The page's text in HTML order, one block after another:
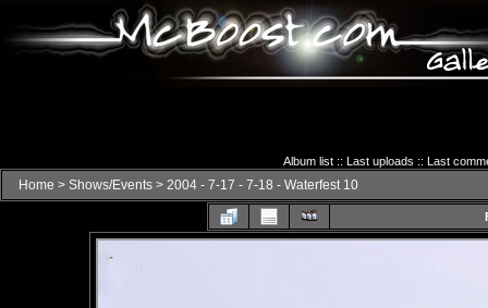
Album list:: Last uploads :: Last
Home > Shows/Events > 2004 - 7-17 - 7-18 - Waterfest 10